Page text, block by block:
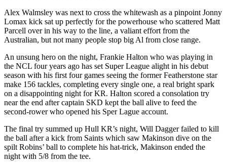
Alex Walmsley was next to cross the whitewash as a pinpoint Jonny
Lomax kick sat up perfectly for the powerhouse who scattered Matt
Parcell over in his way to the line, a valiant effort from the
Australian, but not many people stop big Al from close range.
An unsung hero on the night, Frankie Halton who was playing in
the NCL four years ago has set Super League alight in his debut
season with his first four games seeing the former Featherstone star
make 156 tackles, completing every single one, a real bright spark
on a disappointing night for KR. Halton scored a consolation try
near the end after captain SKD kept the ball alive to feed the
second-rower who opened his Sper Lague account.
The final try summed up Hull KR’s night, Will Dagger failed to kill
the ball after a kick from Saints which saw Makinson dive on the
spilt Robins’ ball to complete his hat-trick, Makinson ended the
night with 5/8 from the tee.